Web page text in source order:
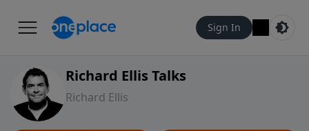
Sign In
Richard Ellis Talks
Richard Ellis